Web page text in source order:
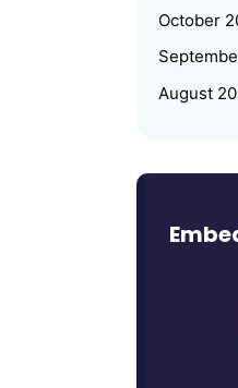
October
August
March
October